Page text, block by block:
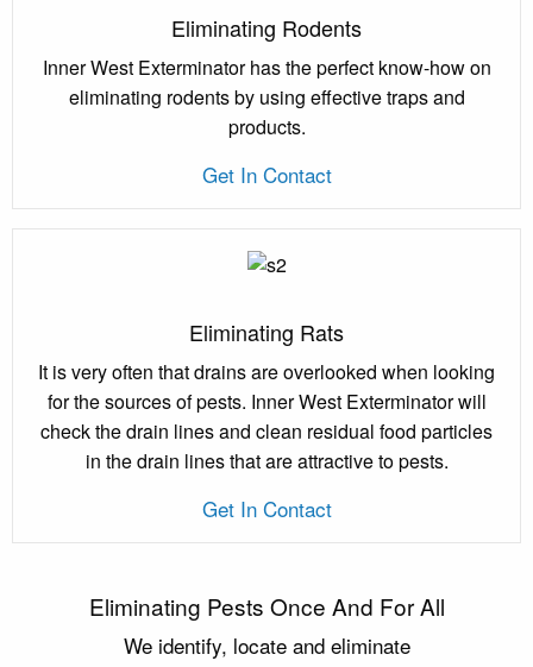
Eliminating Rodents
Inner West Exterminator has the perfect know-how on
eliminating rodents by using effective traps and
products.
Get In Contact
Eliminating Rats
It is very often that drains are overlooked when looking
for the sources of pests. Inner West Exterminator will
check the drain lines and clean residual food particles
in the drain lines that are attractive to pests.
Get In Contact
Eliminating Pests Once And For All
We identify, locate and eliminate